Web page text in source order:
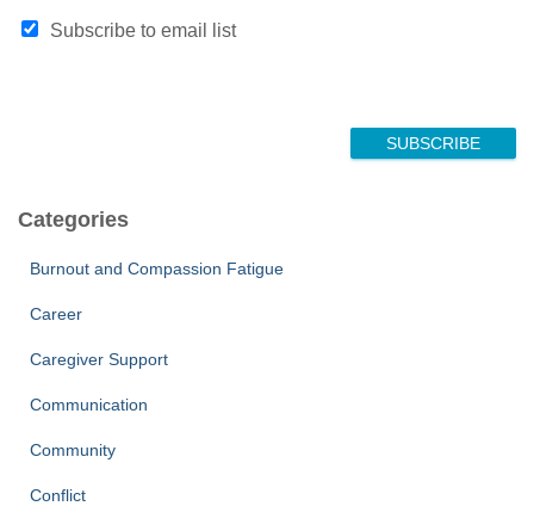
Subscribe to email list
SUBSCRIBE
Categories
Burnout and Compassion Fatigue
Career
Caregiver Support
Communication
Community
Conflict